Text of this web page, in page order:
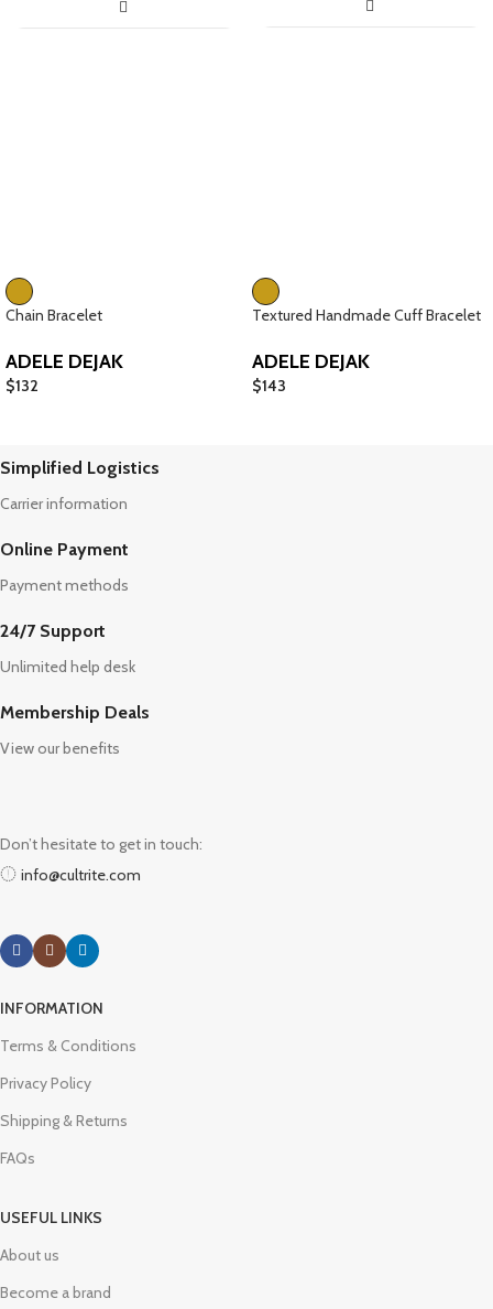
Chain Bracelet
ADELE DEJAK
$132
Textured Handmade Cuff Bracelet
ADELE DEJAK
$143
Simplified Logistics
Carrier information
Online Payment
Payment methods
24/7 Support
Unlimited help desk
Membership Deals
View our benefits
Don’t hesitate to get in touch:
info@cultrite.com
INFORMATION
Terms & Conditions
Privacy Policy
Shipping & Returns
FAQs
USEFUL LINKS
About us
Become a brand